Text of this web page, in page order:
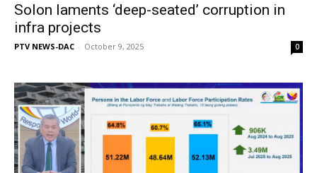
Solon laments ‘deep-seated’ corruption in
infra projects
PTV NEWS-DAC - October 9, 2025 0